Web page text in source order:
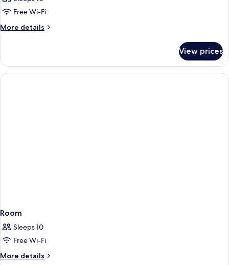
Free Wi-Fi
More details
More
View prices
Room
Sleeps 10
Free Wi-Fi
More details
More